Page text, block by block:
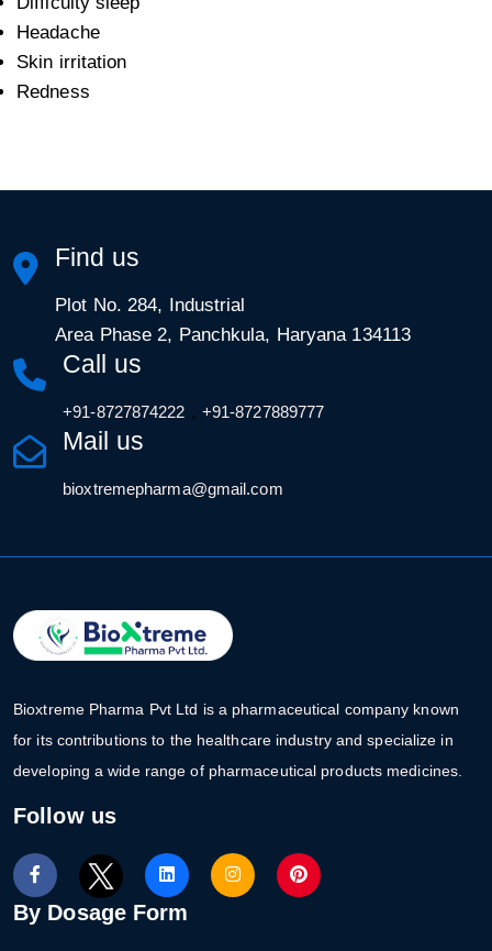
Headache
Skin irritation
Redness
Find us
Plot No. 284, Industrial
Area Phase 2, Panchkula, Haryana 134113
Call us
+91-8727874222 , +91-8727889777
Mail us
bioxtremepharma@gmail.com
Bioxtreme Pharma Pvt Ltd is a pharmaceutical company known
for its contributions to the healthcare industry and specialize in
developing a wide range of pharmaceutical products medicines.
Follow us
By Dosage Form